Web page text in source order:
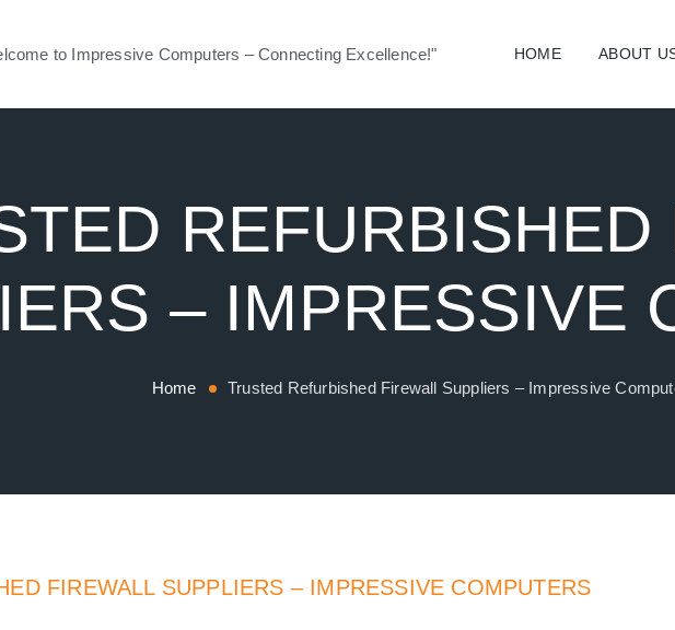
to Impressive Computers – Connecting Excellence!" HOME ABOUT
REFURBISHED
– IMPRESSIVE
Home Trusted Refurbished Firewall Suppliers – Impressive
FIREWALL SUPPLIERS – IMPRESSIVE COMPUTERS